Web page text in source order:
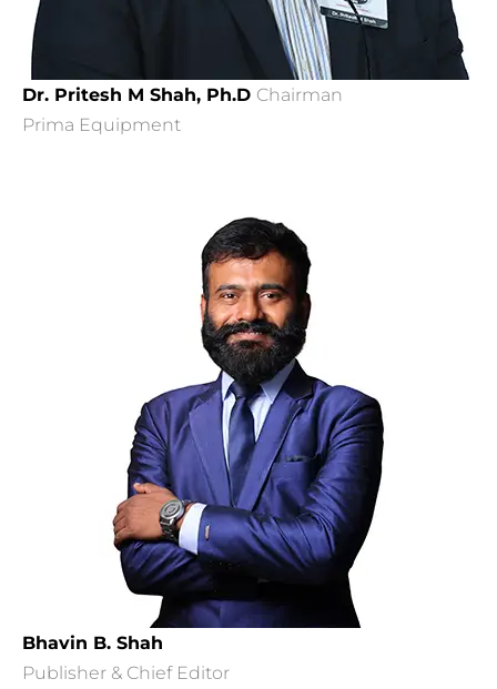
Dr. Pritesh M Shah, Ph.D Chairman
Prima Equipment
Bhavin B. Shah
Publisher & Chief Editor